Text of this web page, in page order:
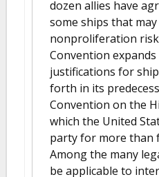
dozen allies have
some ships that
nonproliferation
Convention
justifications for
forth in its
Convention on the
which the United
party for more than
Among the many
be applicable to